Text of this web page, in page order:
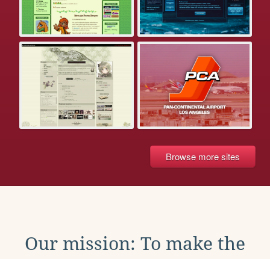
Browse more sites
Our mission: To make the